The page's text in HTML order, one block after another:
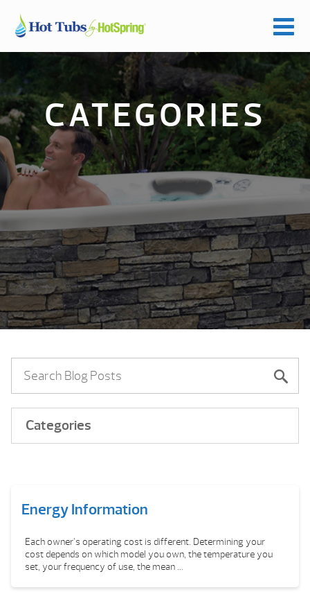
CATEGORIES
Categories
Energy Information
Each owner’s operating cost is different. Determining your
cost depends on which model you own, the temperature you
set, your frequency of use, the mean ...